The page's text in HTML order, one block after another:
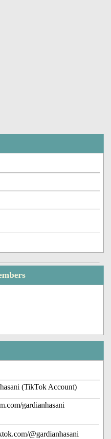
(TikTok Account)
gardianhasani
@gardianhasani